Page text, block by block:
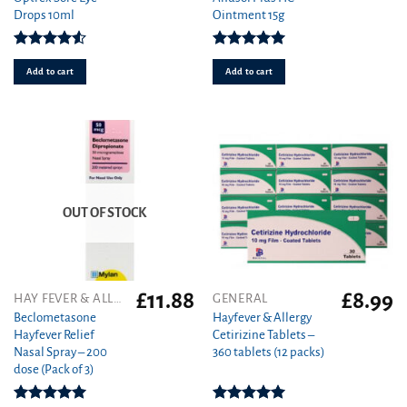
Drops 10ml
Rated
4.50out
of 5
Add to cart
Ointment 15g
Rated5.00
out of 5
Add to cart
OUT OF STOCK
Beclometasone
Hayfever Relief
Nasal Spray – 200
dose (Pack of 3)
£11.88
GENERAL
Hayfever & Allergy
Cetirizine Tablets –
360 tablets (12 packs)
£8.99